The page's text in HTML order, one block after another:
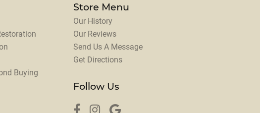
Buying
Store Menu
Our History
Our Reviews
Send Us A Message
Get Directions
Follow Us